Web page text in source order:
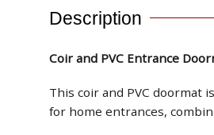
Description
Coir and PVC Entrance
This coir and PVC doormat
for home entrances,